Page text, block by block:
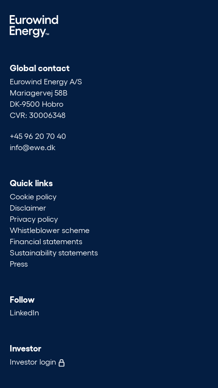
Global contact
Eurowind Energy A/S
Mariagervej 58B
DK-9500 Hobro
CVR: 30006348
+45 96 20 70 40
info@ewe.dk
Quick links
Cookie policy
Disclaimer
Privacy policy
Whistleblower scheme
Financial statements
Sustainability statements
Press
Follow
LinkedIn
Investor
Investor login